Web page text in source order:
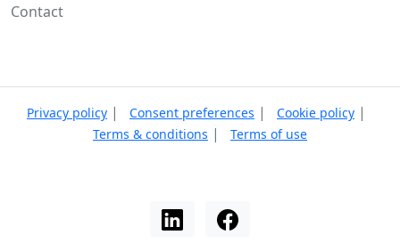
Contact
Privacy policy | Consent preferences | Cookie policy |
Terms & conditions | Terms of use